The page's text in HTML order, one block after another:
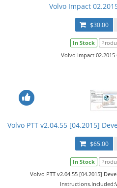
Volvo Impact
$30.00
In Stock
Volvo Impact 02.2015
Volvo PTT v2.04.55 [04.2015]
$65.00
In Stock
Volvo PTT v2.04.55 [04.2015]